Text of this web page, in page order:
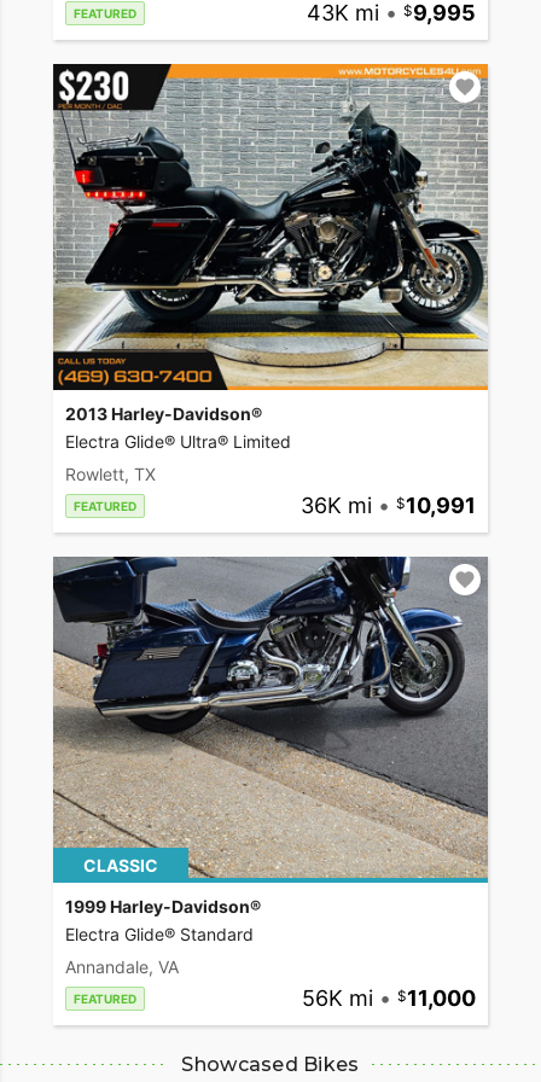
FEATURED 43K mi • 9,995
2013 Harley-Davidson®
Electra Glide® Ultra® Limited
Rowlett, TX
FEATURED 36K mi • 10,991
CLASSIC
1999 Harley-Davidson®
Electra Glide® Standard
Annandale, VA
FEATURED 56K mi • 11,000
Showcased Bikes